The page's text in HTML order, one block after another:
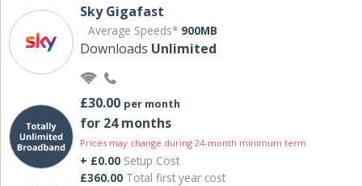
Sky Gigafast
Average Speeds* 900MB
Downloads Unlimited
£30.00 per month
for 24 months
Prices may change during 24-month minimum term
+ £0.00 Setup Cost
£360.00 Total first year cost